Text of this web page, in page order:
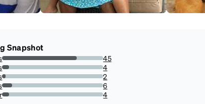
Snapshot
73.77049180327869%
45
6.557377049180328%
4
3.278688524590164%
2
9.836065573770492%
6
6.557377049180328%
4